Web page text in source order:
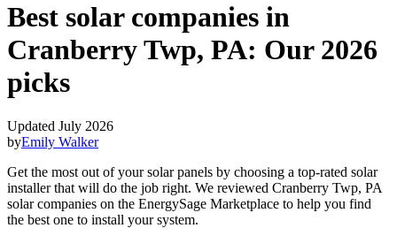
Best solar companies in
Cranberry Twp, PA: Our 2026
picks
Updated July 2026
byEmily Walker
Get the most out of your solar panels by choosing a top-rated solar
installer that will do the job right. We reviewed Cranberry Twp, PA
solar companies on the EnergySage Marketplace to help you find
the best one to install your system.